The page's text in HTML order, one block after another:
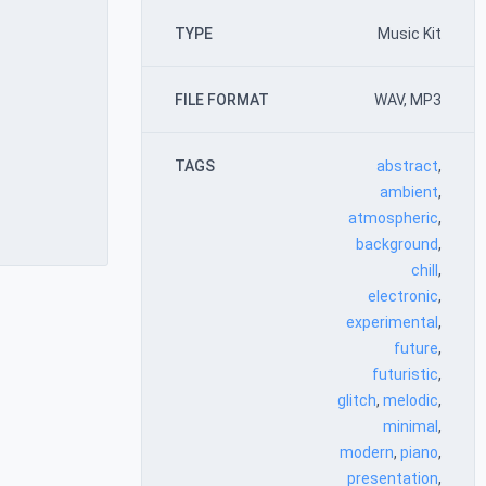
TYPE Music Kit
FILE FORMAT WAV, MP3
TAGS abstract,
ambient,
atmospheric,
background,
chill ,
electronic,
experimental ,
future,
futuristic,
glitch, melodic,
minimal ,
modern, piano,
presentation,